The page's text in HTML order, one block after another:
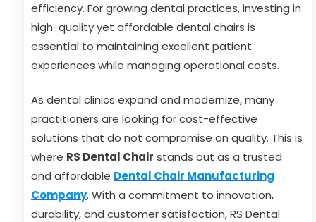
efficiency. For growing dental practices, investing in
high-quality yet affordable dental chairs is
essential to maintaining excellent patient
experiences while managing operational costs.
As dental clinics expand and modernize, many
practitioners are looking for cost-effective
solutions that do not compromise on quality. This is
where RS Dental Chair stands out as a trusted
and affordable Dental Chair Manufacturing
Company. With a commitment to innovation,
durability, and customer satisfaction, RS Dental